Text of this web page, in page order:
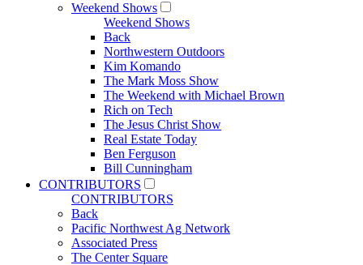
Weekend Shows
Weekend Shows
Back
Northwestern Outdoors
Kim Komando
The Mark Moss Show
The Weekend with Michael Brown
Rich on Tech
The Jesus Christ Show
Real Estate Today
Ben Ferguson
Bill Cunningham
CONTRIBUTORS
CONTRIBUTORS
Back
Pacific Northwest Ag Network
Associated Press
The Center Square